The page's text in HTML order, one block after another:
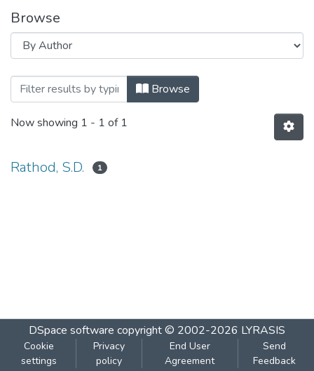
Browse
Browsing ETHOLOGY-2 by Author
Browse
Now showing 1 - 1 of 1
Rathod, S.D. 1
DSpace software copyright © 2002-2026 LYRASIS
Cookie
settings
Privacy
policy
End User
Agreement
Send
Feedback